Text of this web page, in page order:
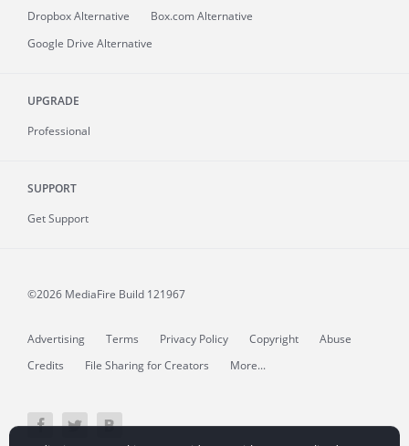
Dropbox Alternative
Box.com Alternative
Google Drive Alternative
UPGRADE
Professional
SUPPORT
Get Support
©2026 MediaFire Build 121967
Advertising Terms Privacy Policy Copyright
Abuse
Credits
File Sharing for Creators More...